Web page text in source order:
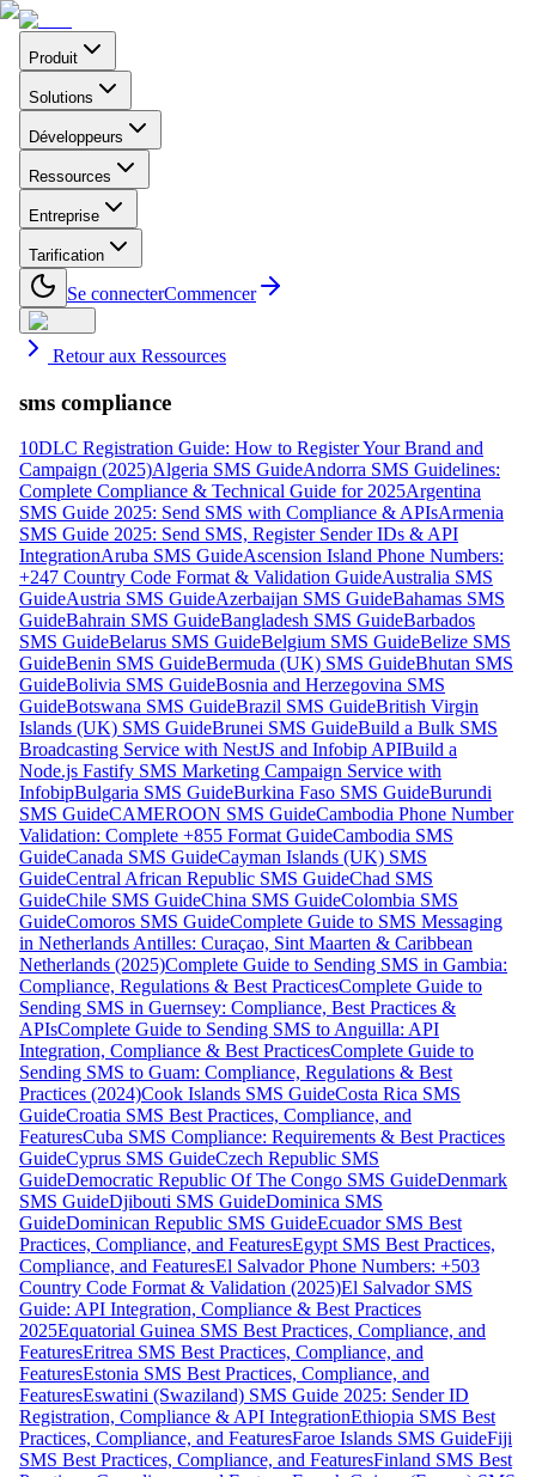
Produit
Solutions
Développeurs
Ressources
Entreprise
Tarification
Se connecterCommencer
Retour aux Ressources
sms compliance
10DLC Registration Guide: How to Register Your Brand and
Campaign (2025)Algeria SMS GuideAndorra SMS Guidelines:
Complete Compliance & Technical Guide for 2025Argentina
SMS Guide 2025: Send SMS with Compliance & APIsArmenia
SMS Guide 2025: Send SMS, Register Sender IDs & API
IntegrationAruba SMS GuideAscension Island Phone Numbers:
+247 Country Code Format & Validation GuideAustralia SMS
GuideAustria SMS GuideAzerbaijan SMS GuideBahamas SMS
GuideBahrain SMS GuideBangladesh SMS GuideBarbados
SMS GuideBelarus SMS GuideBelgium SMS GuideBelize SMS
GuideBenin SMS GuideBermuda (UK) SMS GuideBhutan SMS
GuideBolivia SMS GuideBosnia and Herzegovina SMS
GuideBotswana SMS GuideBrazil SMS GuideBritish Virgin
Islands (UK) SMS GuideBrunei SMS GuideBuild a Bulk SMS
Broadcasting Service with NestJS and Infobip APIBuild a
Node.js Fastify SMS Marketing Campaign Service with
InfobipBulgaria SMS GuideBurkina Faso SMS GuideBurundi
SMS GuideCAMEROON SMS GuideCambodia Phone Number
Validation: Complete +855 Format GuideCambodia SMS
GuideCanada SMS GuideCayman Islands (UK) SMS
GuideCentral African Republic SMS GuideChad SMS
GuideChile SMS GuideChina SMS GuideColombia SMS
GuideComoros SMS GuideComplete Guide to SMS Messaging
in Netherlands Antilles: Curaçao, Sint Maarten & Caribbean
Netherlands (2025)Complete Guide to Sending SMS in Gambia:
Compliance, Regulations & Best PracticesComplete Guide to
Sending SMS in Guernsey: Compliance, Best Practices &
APIsComplete Guide to Sending SMS to Anguilla: API
Integration, Compliance & Best PracticesComplete Guide to
Sending SMS to Guam: Compliance, Regulations & Best
Practices (2024)Cook Islands SMS GuideCosta Rica SMS
GuideCroatia SMS Best Practices, Compliance, and
FeaturesCuba SMS Compliance: Requirements & Best Practices
GuideCyprus SMS GuideCzech Republic SMS
GuideDemocratic Republic Of The Congo SMS GuideDenmark
SMS GuideDjibouti SMS GuideDominica SMS
GuideDominican Republic SMS GuideEcuador SMS Best
Practices, Compliance, and FeaturesEgypt SMS Best Practices,
Compliance, and FeaturesEl Salvador Phone Numbers: +503
Country Code Format & Validation (2025)El Salvador SMS
Guide: API Integration, Compliance & Best Practices
2025Equatorial Guinea SMS Best Practices, Compliance, and
FeaturesEritrea SMS Best Practices, Compliance, and
FeaturesEstonia SMS Best Practices, Compliance, and
FeaturesEswatini (Swaziland) SMS Guide 2025: Sender ID
Registration, Compliance & API IntegrationEthiopia SMS Best
Practices, Compliance, and FeaturesFaroe Islands SMS GuideFiji
SMS Best Practices, Compliance, and FeaturesFinland SMS Best